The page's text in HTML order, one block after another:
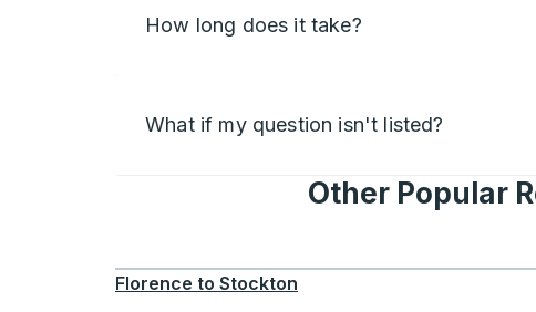
How long does it take?
What if my question isn't listed?
Other Popular
Florence to Stockton